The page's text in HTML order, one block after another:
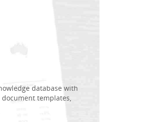
database with
templates,